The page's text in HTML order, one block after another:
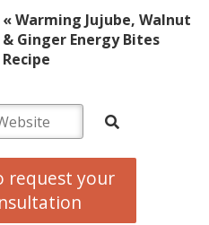
«Warming Jujube, Walnut
& Ginger Energy Bites
Recipe
request your